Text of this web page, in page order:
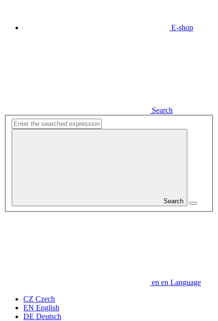
E-shop
Search
Search
en en Language
CZ Czech
EN English
DE Deutsch